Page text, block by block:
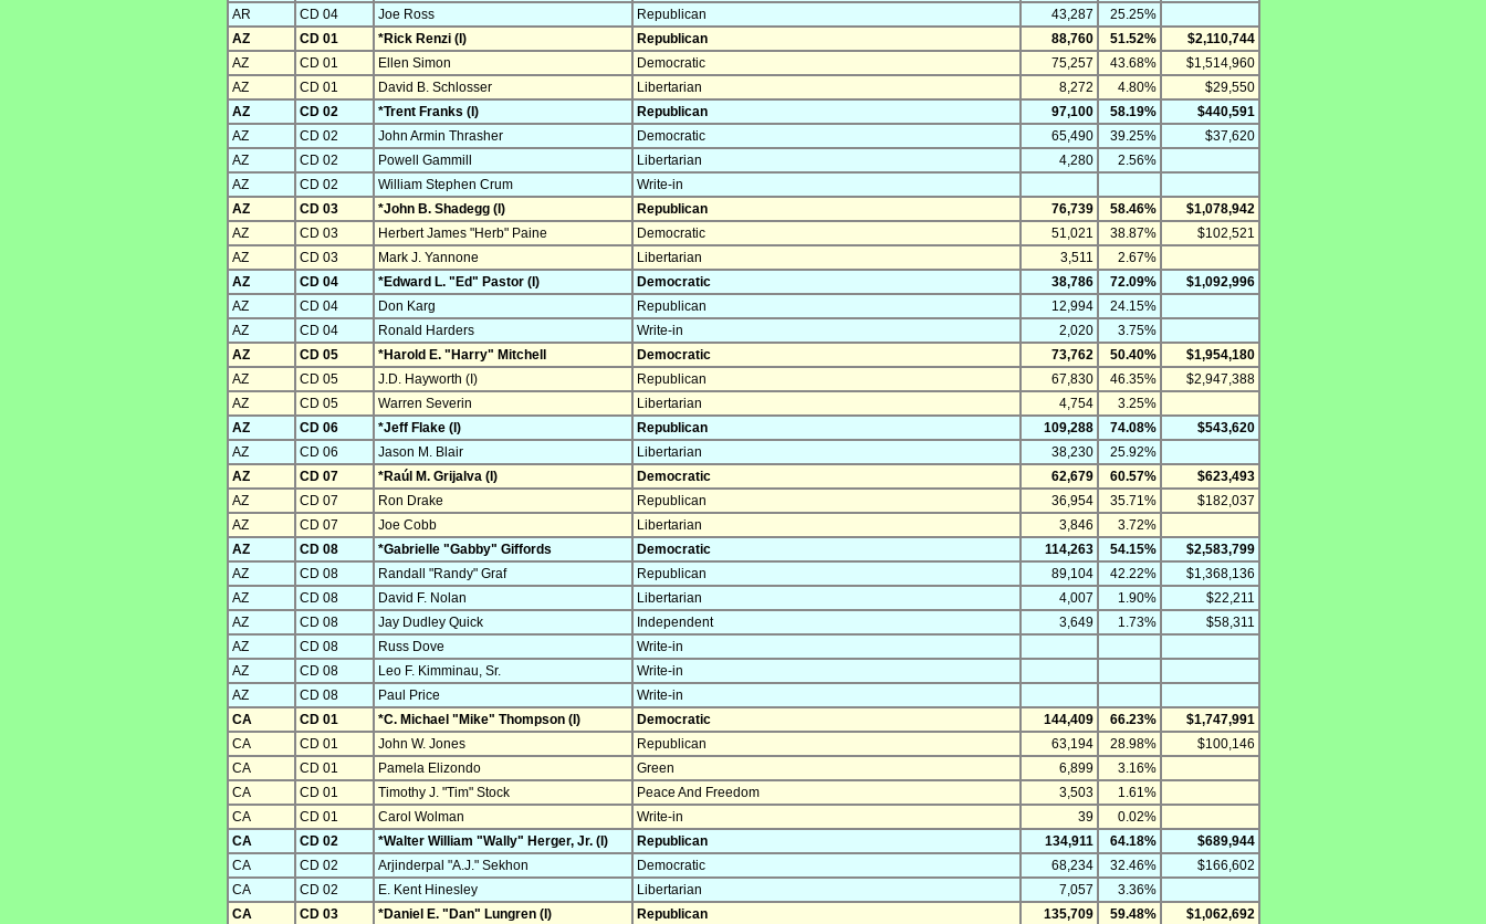
AR
CD 04 Joe Ross Republican 43,287
25.25%
AZ
CD 01 *Rick Renzi (I) Republican 88,760 51.52%
$2,110,744
AZ
CD 01 Ellen Simon Democratic 75,257 43.68%
$1,514,960
AZ
CD 01 David B. Schlosser Libertarian 8,272 4.80%
$29,550
AZ
CD 02 *Trent Franks (I) Republican 97,100 58.19%
$440,591
AZ
CD 02 John Armin Thrasher Democratic 65,490 39.25%
$37,620
AZ
CD 02 Powell Gammill Libertarian 4,280
2.56%
AZ
CD 02 William Stephen Crum
Write-in
AZ
CD 03 *John B. Shadegg (I) Republican 76,739 58.46%
$1,078,942
AZ
CD 03 Herbert James "Herb" Paine Democratic 51,021 38.87%
$102,521
AZ
CD 03 Mark J. Yannone Libertarian 3,511
2.67%
AZ
CD 04 *Edward L. "Ed" Pastor (I) Democratic 38,786 72.09%
$1,092,996
AZ
CD 04 Don Karg Republican 12,994
24.15%
AZ
CD 04 Ronald Harders Write-in 2,020
3.75%
AZ
CD 05 *Harold E. "Harry" Mitchell Democratic 73,762 50.40%
$1,954,180
AZ
CD 05 J.D. Hayworth (I) Republican 67,830 46.35%
$2,947,388
AZ
CD 05 Warren Severin Libertarian 4,754
3.25%
AZ
CD 06 *Jeff Flake (I) Republican 109,288 74.08%
$543,620
AZ
CD 06 Jason M. Blair Libertarian 38,230
25.92%
AZ
CD 07 *Raúl M. Grijalva (I) Democratic 62,679 60.57%
$623,493
AZ
CD 07 Ron Drake Republican 36,954 35.71%
$182,037
AZ
CD 07 Joe Cobb Libertarian 3,846
3.72%
AZ
CD 08 *Gabrielle "Gabby" Giffords Democratic 114,263 54.15%
$2,583,799
AZ
CD 08 Randall "Randy" Graf Republican 89,104 42.22%
$1,368,136
AZ
CD 08 David F. Nolan Libertarian 4,007 1.90%
$22,211
AZ
CD 08 Jay Dudley Quick Independent 3,649 1.73%
$58,311
AZ
CD 08 Russ Dove
Write-in
AZ
CD 08 Leo F. Kimminau, Sr.
Write-in
AZ
CD 08 Paul Price
Write-in
CA
CD 01 *C. Michael "Mike" Thompson (I) Democratic 144,409 66.23%
$1,747,991
CA
CD 01 John W. Jones Republican 63,194 28.98%
$100,146
CA
CD 01 Pamela Elizondo Green 6,899
3.16%
CA
CD 01 Timothy J. "Tim" Stock Peace And Freedom 3,503
1.61%
CA
CD 01 Carol Wolman Write-in 39
0.02%
CA
CD 02 *Walter William "Wally" Herger, Jr. (I) Republican 134,911 64.18%
$689,944
CA
CD 02 Arjinderpal "A.J." Sekhon Democratic 68,234 32.46%
$166,602
CA
CD 02 E. Kent Hinesley Libertarian 7,057
3.36%
CA
CD 03 *Daniel E. "Dan" Lungren (I) Republican 135,709 59.48% $1,062,692